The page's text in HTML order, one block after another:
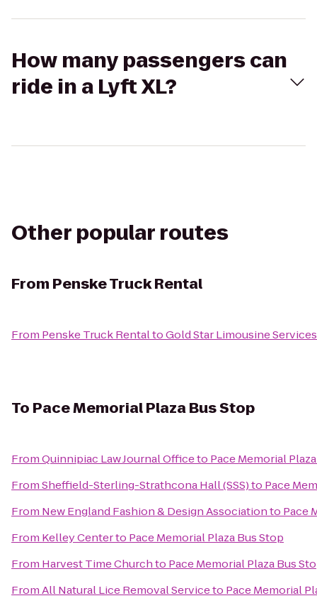
How many passengers can
ride in a Lyft XL?
Other popular routes
From Penske Truck Rental
From Penske Truck RentaltoGold Star Limousine Services
To Pace Memorial Plaza Bus Stop
FromQuinnipiac Law Journal Officeto Pace Memorial
FromSheffield-Sterling-Strathcona Hall (SSS)to Pace
From New England Fashion & Design Associationto Pace
From Kelley Centerto Pace Memorial Plaza Bus Stop
From Harvest Time Churchto Pace Memorial Plaza Bus
FromAll Natural Lice Removal Serviceto Pace Memorial